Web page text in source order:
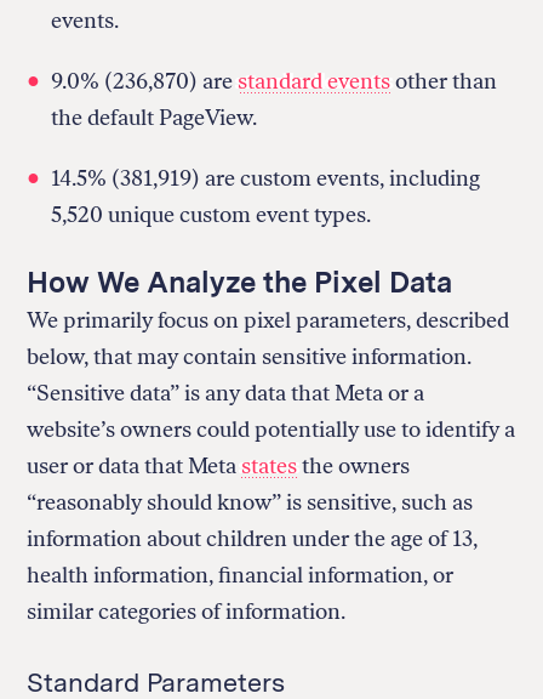
events.
9.0% (236,870) are standard eventsother than
the default PageView.
14.5% (381,919) are custom events, including
5,520 unique custom event types.
How We Analyze the Pixel Data
We primarily focus on pixel parameters, described
below, that may contain sensitive information.
“Sensitive data” is any data that Meta or a
website’s owners could potentially use to identify a
user or data that Meta statesthe owners
“reasonably should know” is sensitive, such as
information about children under the age of 13,
health information, financial information, or
similar categories of information.
Standard Parameters